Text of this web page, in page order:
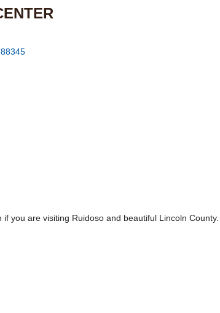
88345
you are visiting Ruidoso and beautiful Lincoln